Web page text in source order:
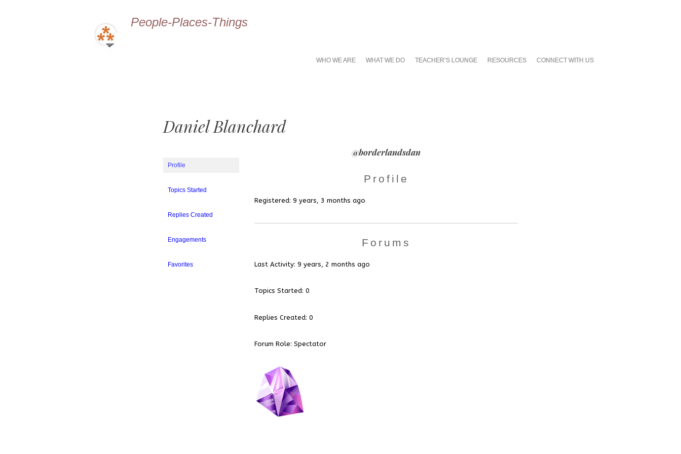
People-Places-Things
MENU CONNECT WITH US
RESOURCES
TEACHER’S LOUNGE
WHAT WE DO
WHO WE ARE
Daniel Blanchard
Profile
Topics Started
Replies Created
Engagements
Favorites
@borderlandsdan
Profile
Registered: 9 years, 3 months ago
Forums
Last Activity: 9 years, 2 months ago
Topics Started: 0
Replies Created: 0
Forum Role: Spectator